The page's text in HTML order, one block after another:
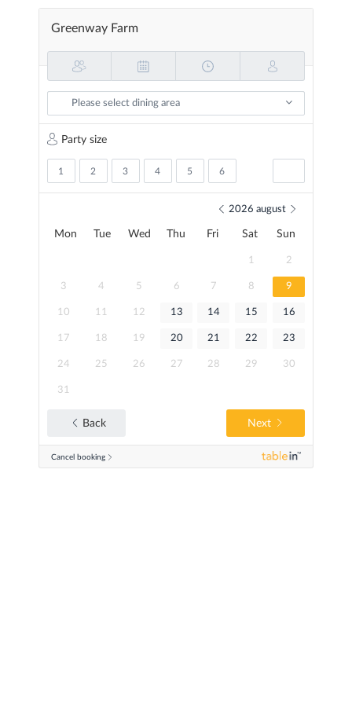
Skip
Greenway Farm
Please select dining area
Party size
1 2 3 4 5 6
2026 august
Mon Tue Wed Thu Fri Sat Sun
1 2
3 4 5 6 7 8 9
10 11 12 13 14 15 16
17 18 19 20 21 22 23
24 25 26 27 28 29 30
31
Next
Back
Cancel booking